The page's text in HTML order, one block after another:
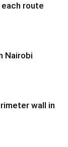
route
Nairobi
wall in